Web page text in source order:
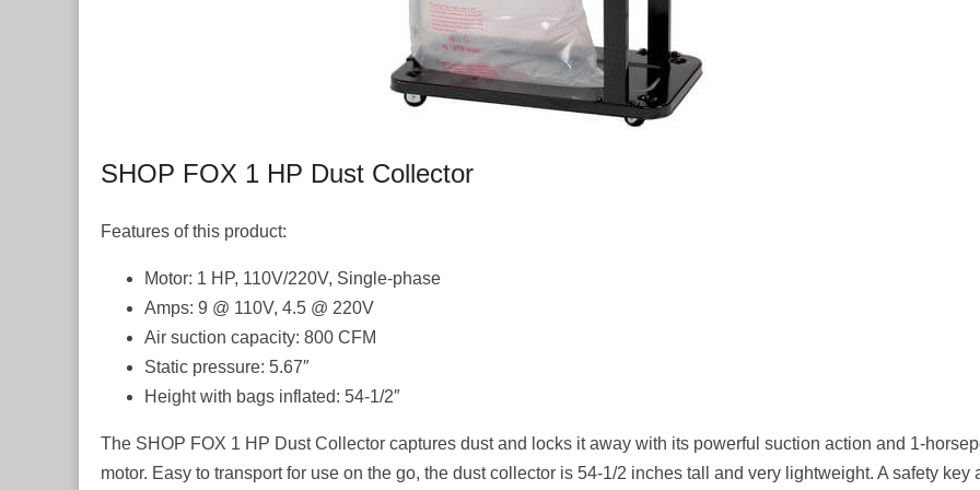
SHOP FOX 1 HP Dust Collector
Features of this product:
Motor: 1 HP, 110V/220V, Single-phase
Amps: 9 @ 110V, 4.5 @ 220V
Air suction capacity: 800 CFM
Static pressure: 5.67″
Height with bags inflated: 54-1/2″
The SHOP FOX 1 HP Dust Collector captures dust and locks it away with its powerful suction action and 1-
motor. Easy to transport for use on the go, the dust collector is 54-1/2 inches tall and very lightweight. A safety key